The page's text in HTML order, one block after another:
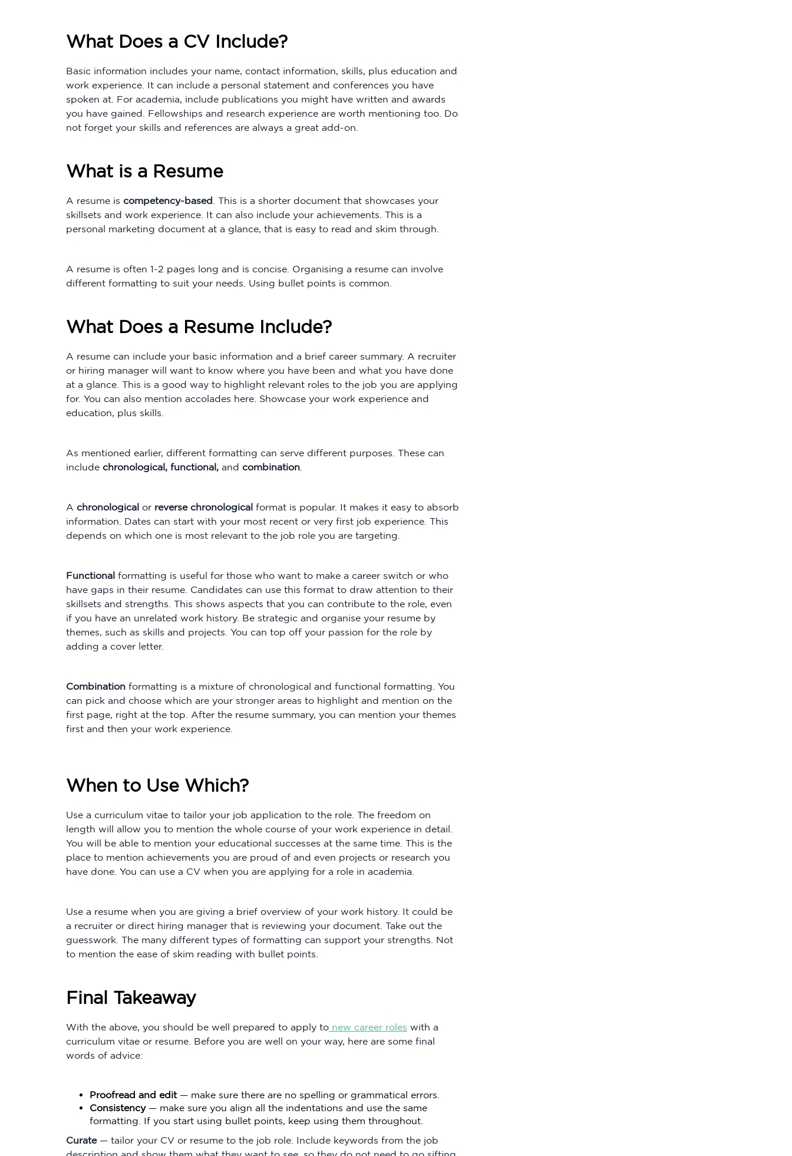
What Does a CV Include?
Basic information includes your name, contact information, skills, plus education and
work experience. It can include a personal statement and conferences you have
spoken at. For academia, include publications you might have written and awards
you have gained. Fellowships and research experience are worth mentioning too. Do
not forget your skills and references are always a great add-on.
What is a Resume
A resume is competency-based . This is a shorter document that showcases your
skillsets and work experience. It can also include your achievements. This is a
personal marketing document at a glance, that is easy to read and skim through.
A resume is often 1-2 pages long and is concise. Organising a resume can involve
different formatting to suit your needs. Using bullet points is common.
What Does a Resume Include?
A resume can include your basic information and a brief career summary. A recruiter
or hiring manager will want to know where you have been and what you have done
at a glance. This is a good way to highlight relevant roles to the job you are applying
for. You can also mention accolades here. Showcase your work experience and
education, plus skills.
As mentioned earlier, different formatting can serve different purposes. These can
include chronological, functional, and combination
A chronological or reverse chronological format is popular. It makes it easy to absorb
information. Dates can start with your most recent or very first job experience. This
depends on which one is most relevant to the job role you are targeting.
Functional formatting is useful for those who want to make a career switch or who
have gaps in their resume. Candidates can use this format to draw attention to their
skillsets and strengths. This shows aspects that you can contribute to the role, even
if you have an unrelated work history. Be strategic and organise your resume by
themes, such as skills and projects. You can top off your passion for the role by
adding a cover letter.
Combination formatting is a mixture of chronological and functional formatting. You
can pick and choose which are your stronger areas to highlight and mention on the
first page, right at the top. After the resume summary, you can mention your themes
first and then your work experience.
When to Use Which?
Use a curriculum vitae to tailor your job application to the role. The freedom on
length will allow you to mention the whole course of your work experience in detail.
You will be able to mention your educational successes at the same time. This is the
place to mention achievements you are proud of and even projects or research you
have done. You can use a CV when you are applying for a role in academia.
Use a resume when you are giving a brief overview of your work history. It could be
a recruiter or direct hiring manager that is reviewing your document. Take out the
guesswork. The many different types of formatting can support your strengths. Not
to mention the ease of skim reading with bullet points.
Final Takeaway
With the above, you should be well prepared to apply to new career roles with a
curriculum vitae or resume. Before you are well on your way, here are some final
words of advice:
Proofread and edit — make sure there are no spelling or grammatical errors.
Consistency— make sure you align all the indentations and use the same
formatting. If you start using bullet points, keep using them throughout.
Curate— tailor your CV or resume to the job role. Include keywords from the job